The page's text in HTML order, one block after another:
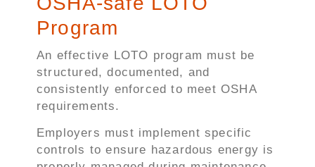
Program
An effective LOTO program must be
structured, documented, and
consistently enforced to meet OSHA
requirements.
Employers must implement specific
controls to ensure hazardous energy is